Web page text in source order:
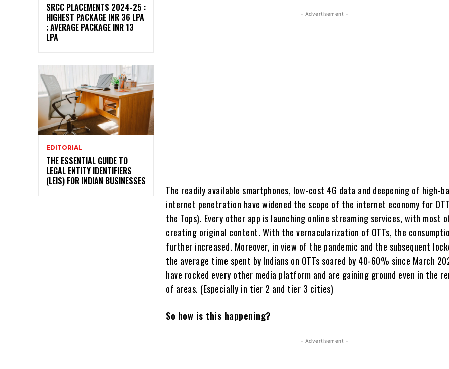
SRCC PLACEMENTS 2024-25 :
HIGHEST PACKAGE INR 36 LPA
; AVERAGE PACKAGE INR 13
LPA
EDITORIAL
THE ESSENTIAL GUIDE TO
LEGAL ENTITY IDENTIFIERS
(LEIS) FOR INDIAN BUSINESSES
- Advertisement -
The readily available smartphones, low-cost 4G data and deepening of high-
internet penetration have widened the scope of the internet economy for
the Tops). Every other app is launching online streaming services, with most
creating original content. With the vernacularization of OTTs, the
further increased. Moreover, in view of the pandemic and the subsequent
the average time spent by Indians on OTTs soared by 40-60% since March
have rocked every other media platform and are gaining ground even in the
of areas. (Especially in tier 2 and tier 3 cities)
So how is this happening?
- Advertisement -